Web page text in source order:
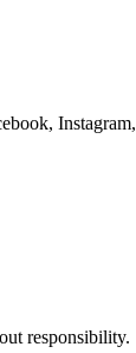
Instagram,
responsibility.